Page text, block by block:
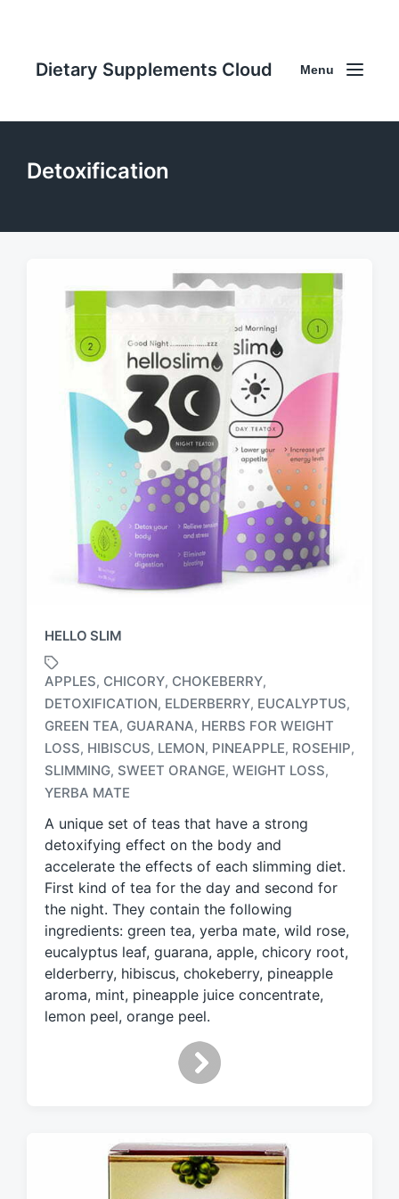
Dietary Supplements Cloud Menu
Detoxification
HELLO SLIM
a
g
g
d
w
i
t
h
APPLES, CHICORY, CHOKEBERRY,
DETOXIFICATION, ELDERBERRY, EUCALYPTUS,
GREEN TEA, GUARANA, HERBS FOR WEIGHT
LOSS, HIBISCUS, LEMON, PINEAPPLE, ROSEHIP,
SLIMMING, SWEET ORANGE, WEIGHT LOSS,
YERBA MATE
A unique set of teas that have a strong
detoxifying effect on the body and
accelerate the effects of each slimming diet.
First kind of tea for the day and second for
the night. They contain the following
ingredients: green tea, yerba mate, wild rose,
eucalyptus leaf, guarana, apple, chicory root,
elderberry, hibiscus, chokeberry, pineapple
aroma, mint, pineapple juice concentrate,
lemon peel, orange peel.